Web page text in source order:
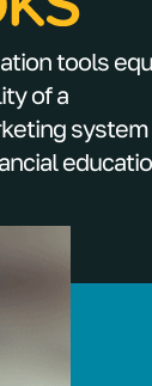
tools
of a
system